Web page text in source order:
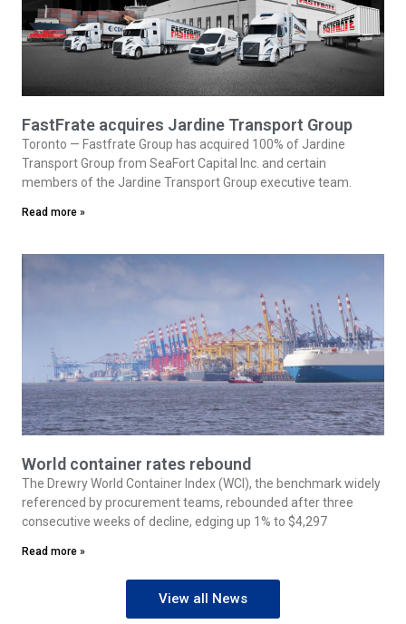
FastFrate acquires Jardine Transport Group
Toronto — Fastfrate Group has acquired 100% of Jardine
Transport Group from SeaFort Capital Inc. and certain
members of the Jardine Transport Group executive team.
Read more »
World container rates rebound
The Drewry World Container Index (WCI), the benchmark widely
referenced by procurement teams, rebounded after three
consecutive weeks of decline, edging up 1% to $4,297
Read more »
View all News